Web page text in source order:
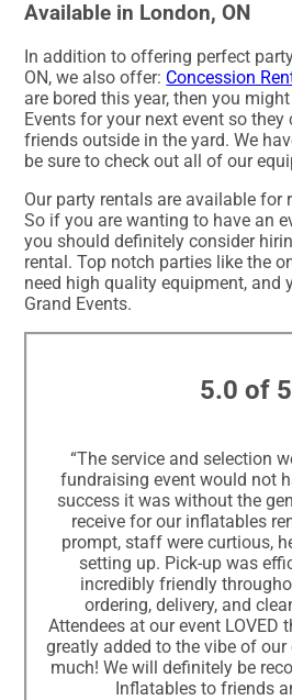
Available in London, ON
In addition to offering perfect
ON, we also offer: Concession
are bored this year, then you
Events for your next event so
friends outside in the yard. We
be sure to check out all of our
Our party rentals are available for
So if you are wanting to have an
you should definitely consider
rental. Top notch parties like the
need high quality equipment, and
Grand Events.
5.0 of 5
“The service and selection
fundraising event would not
success it was without the
receive for our inflatables
prompt, staff were curtious,
setting up. Pick-up was
incredibly friendly
ordering, delivery, and
Attendees at our event LOVED
greatly added to the vibe of
much! We will definitely be
Inflatables to friends